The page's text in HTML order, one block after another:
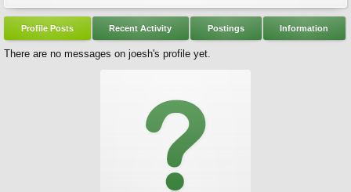
Profile Posts Recent Activity Postings Information
There are no messages on joesh's profile yet.